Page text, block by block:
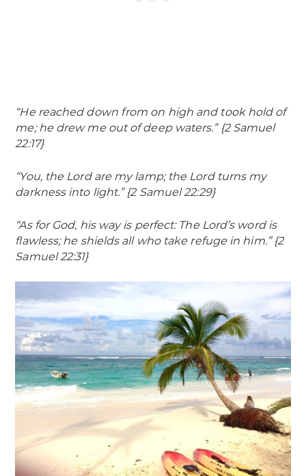
“He reached down from on high and took hold of
me; he drew me out of deep waters.” {2 Samuel
22:17}
“You, the Lord are my lamp; the Lord turns my
darkness into light.” {2 Samuel 22:29}
“As for God, his way is perfect: The Lord’s word is
flawless; he shields all who take refuge in him.” {2
Samuel 22:31}